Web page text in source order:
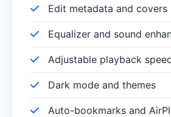
Edit metadata and covers
Equalizer and sound
Adjustable playback
Dark mode and themes
Auto-bookmarks and